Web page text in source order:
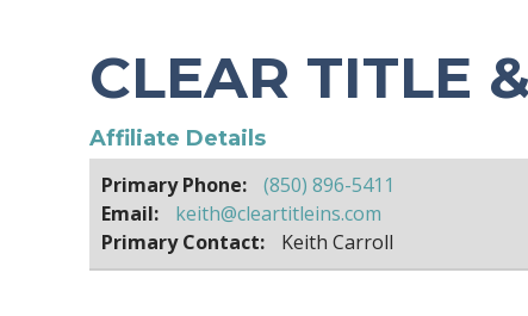
CLEAR TITLE
Affiliate Details
Primary Phone:
(850) 896-5411
Email:
keith@cleartitleins.com
Primary Contact:
Keith Carroll